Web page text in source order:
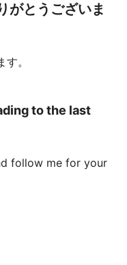
がとうございま
。
to the last
follow me for your